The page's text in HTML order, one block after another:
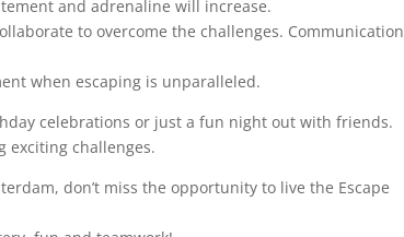
and adrenaline will increase.
to overcome the challenges. Communication
when escaping is unparalleled.
celebrations or just a fun night out with friends.
exciting challenges.
don’t miss the opportunity to live the Escape